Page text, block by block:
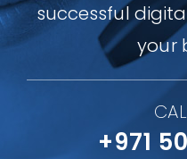
successful
your
+971